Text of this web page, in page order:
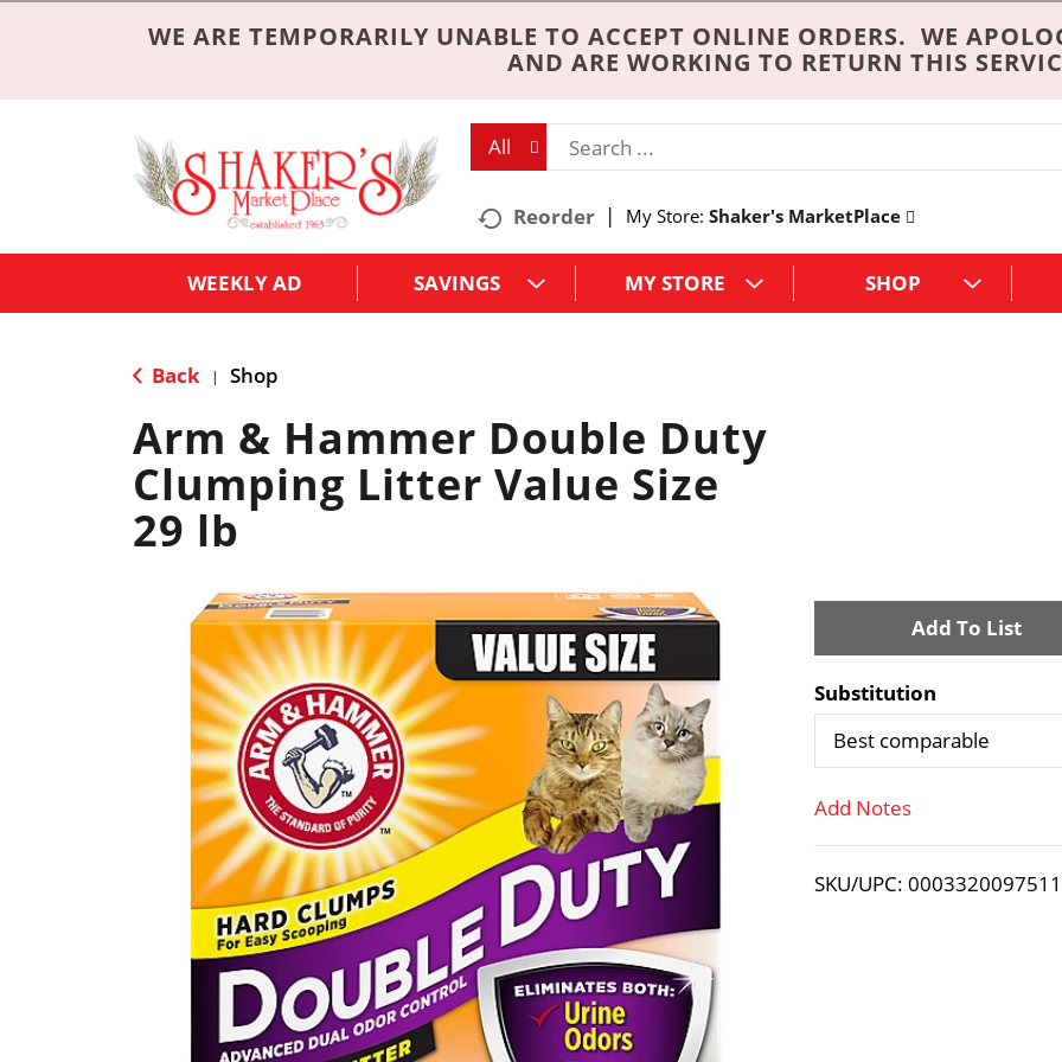
WE ARE TEMPORARILY UNABLE TO ACCEPT ONLINE ORDERS. WE
AND ARE WORKING TO RETURN THIS
All
Reorder My Store: Shaker's MarketPlace
WEEKLY AD SAVINGS MY STORE SHOP
Back | Shop
Arm & Hammer Double Duty
Clumping Litter Value Size
29 lb
A
d
o
L
Substitution
Best comparable
Add Notes
SKU/UPC: